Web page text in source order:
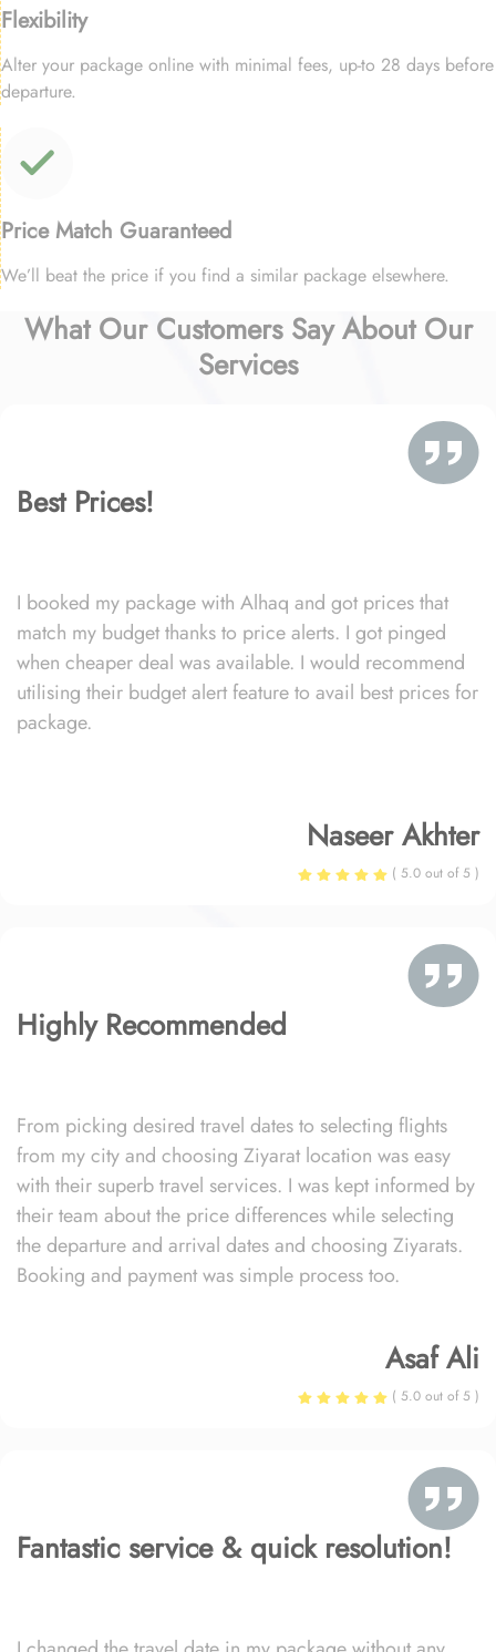
Flexibility
Alter your package online with minimal fees, up-to 28 days before
departure.
Price Match Guaranteed
We’ll beat the price if you find a similar package elsewhere.
What Our Customers Say About Our
Services
Best Prices!
I booked my package with Alhaq and got prices that
match my budget thanks to price alerts. I got pinged
when cheaper deal was available. I would recommend
utilising their budget alert feature to avail best prices for
package.
Naseer Akhter
( 5.0 out of 5 )
Highly Recommended
From picking desired travel dates to selecting flights
from my city and choosing Ziyarat location was easy
with their superb travel services. I was kept informed by
their team about the price differences while selecting
the departure and arrival dates and choosing Ziyarats.
Booking and payment was simple process too.
Asaf Ali
( 5.0 out of 5 )
Fantastic service & quick resolution!